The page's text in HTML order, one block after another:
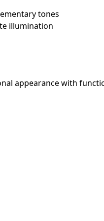
tones
illumination
appearance with